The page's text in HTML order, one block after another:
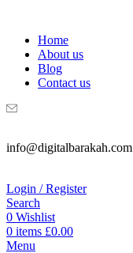
Home
About us
Blog
Contact us
info@digitalbarakah.com
Login / Register
Search
0 Wishlist
0 items £0.00
Menu